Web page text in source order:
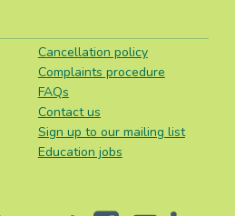
Cancellation policy
Complaints procedure
FAQs
Contact us
Sign up to our mailing list
Education jobs